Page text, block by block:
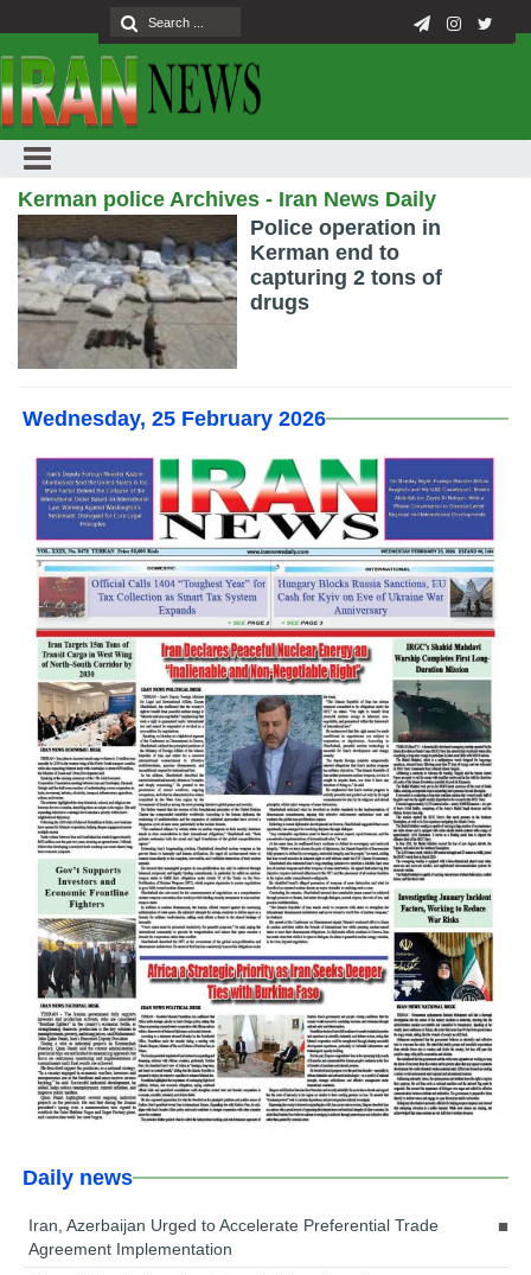
Kerman police Archives - Iran News Daily
Police operation in
Kerman end to
capturing 2 tons of
drugs
Wednesday, 25 February 2026
Daily news
Iran, Azerbaijan Urged to Accelerate Preferential Trade
Agreement Implementation